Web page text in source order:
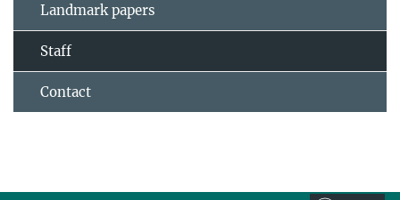
Landmark papers
Staff
Contact